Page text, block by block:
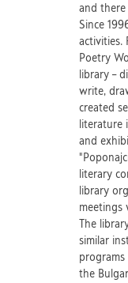
and there
Since
activities.
Poetry
library –
write,
created
literature
and
literary
library
meetings
The
similar
the